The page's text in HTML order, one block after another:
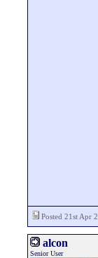
Posted 21st Apr
alcon
Senior User